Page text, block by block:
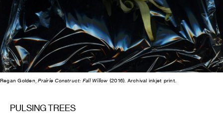
Regan Golden,Prairie Construct: Fall Willow (2016). Archival inkjet print.
PULSING TREES